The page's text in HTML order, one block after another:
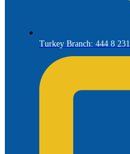
Turkey Branch: 444 8 231